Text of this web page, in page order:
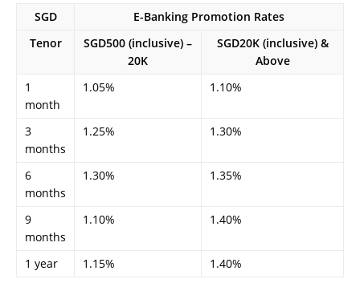
SGD
E-Banking Promotion Rates
Tenor
SGD500 (inclusive) –
20K
SGD20K (inclusive) &
Above
1
month
1.05% 1.10%
3
months
1.25% 1.30%
6
months
1.30% 1.35%
9
months
1.10% 1.40%
1 year 1.15% 1.40%